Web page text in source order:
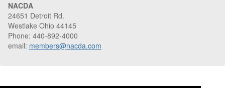
NACDA
24651 Detroit Rd.
Westlake Ohio 44145
Phone: 440-892-4000
email: members@nacda.com